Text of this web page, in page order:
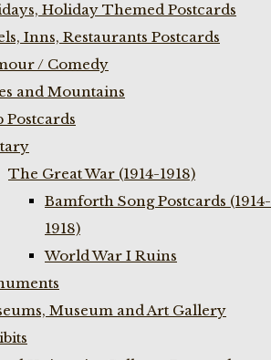
Holiday Themed Postcards
Inns, Restaurants Postcards
/ Comedy
and Mountains
Postcards
The Great War (1914-1918)
Bamforth Song Postcards (1914-
1918)
World War I Ruins
Museum and Art Gallery